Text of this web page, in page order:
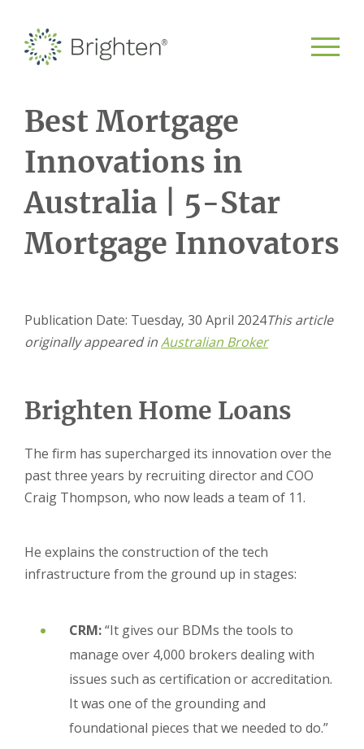
Best Mortgage
Innovations in
Australia | 5-Star
Mortgage Innovators
Publication Date: Tuesday, 30 April 2024This article
originally appeared inAustralian Broker
Brighten Home Loans
The firm has supercharged its innovation over the
past three years by recruiting director and COO
Craig Thompson, who now leads a team of 11.
He explains the construction of the tech
infrastructure from the ground up in stages:
CRM:“It gives our BDMs the tools to
manage over 4,000 brokers dealing with
issues such as certification or accreditation.
It was one of the grounding and
foundational pieces that we needed to do.”